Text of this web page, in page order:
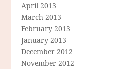
April 2013
March 2013
February 2013
January 2013
December 2012
November 2012